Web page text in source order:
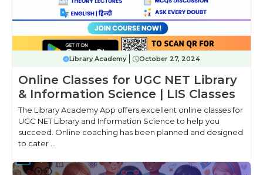
Library Academy October 27, 2024
Online Classes for UGC NET Library
& Information Science | LIS Classes
The Library Academy App offers excellent online classes for
UGC NET Library and Information Science to help you
succeed. Online coaching has been planned and designed
to cater ...